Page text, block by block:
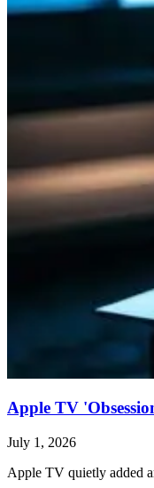
Apple TV
July 1, 2026
Apple TV quietly added